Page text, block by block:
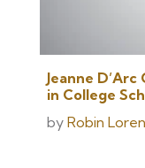
Jeanne
in College
by Robin